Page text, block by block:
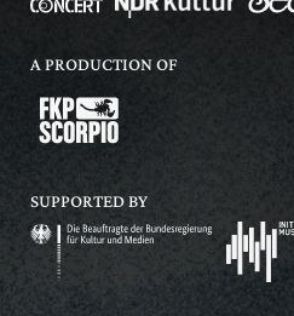
A PRODUCTION OF
SUPPORTED BY